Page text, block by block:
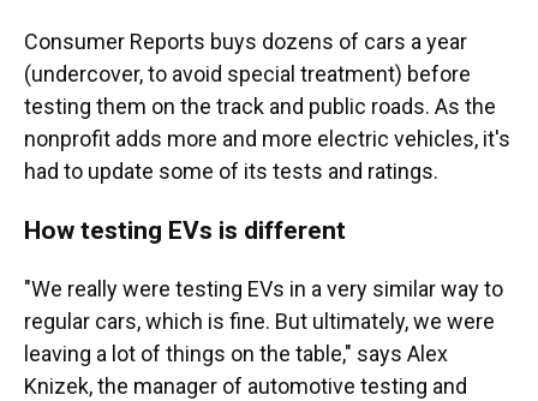
Consumer Reports buys dozens of cars a year
(undercover, to avoid special treatment) before
testing them on the track and public roads. As the
nonprofit adds more and more electric vehicles, it's
had to update some of its tests and ratings.
How testing EVs is different
"We really were testing EVs in a very similar way to
regular cars, which is fine. But ultimately, we were
leaving a lot of things on the table," says Alex
Knizek, the manager of automotive testing and